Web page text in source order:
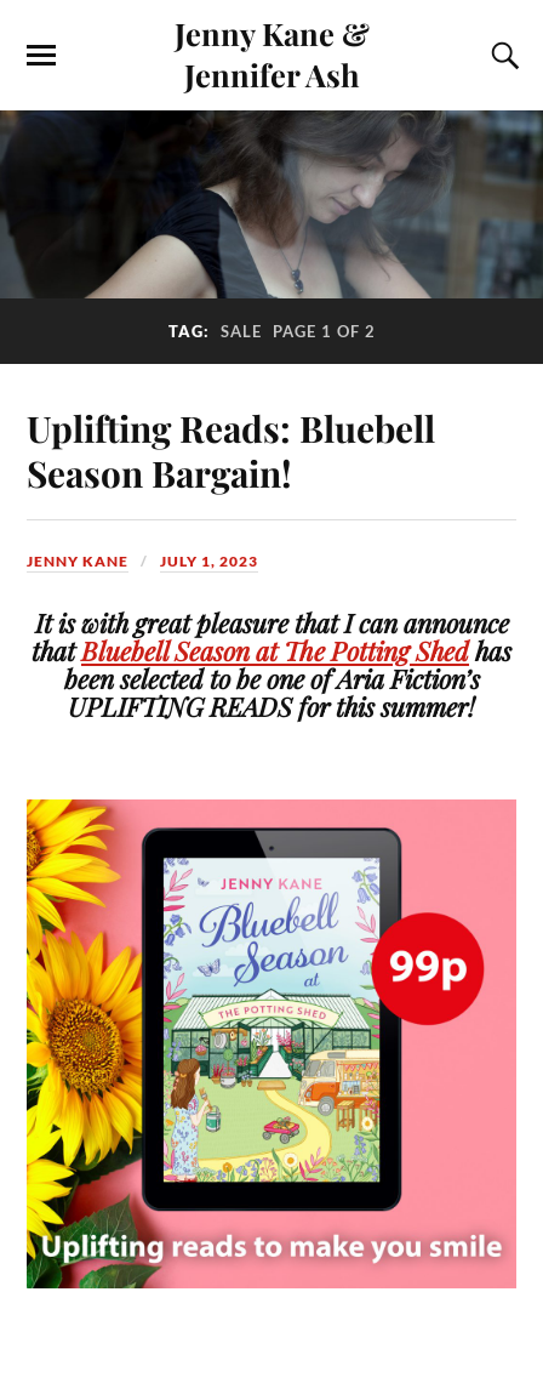
Jenny Kane &
Jennifer Ash
TAG: SALE PAGE 1 OF 2
Uplifting Reads: Bluebell
Season Bargain!
JENNY KANE JULY 1, 2023
It is with great pleasure that I can announce
thatBluebell Season at The Potting Shedhas
been selected to be one of Aria Fiction’s
UPLIFTING READS for this summer!